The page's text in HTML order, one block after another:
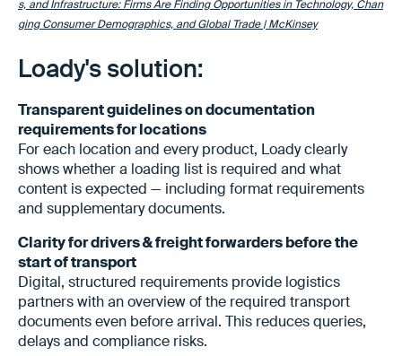
s, and Infrastructure: Firms Are Finding Opportunities in Technology, Chan
ging Consumer Demographics, and Global Trade | McKinsey
Loady's solution:
Transparent guidelines on documentation
requirements for locations
For each location and every product, Loady clearly
shows whether a loading list is required and what
content is expected — including format requirements
and supplementary documents.
Clarity for drivers & freight forwarders before the
start of transport
Digital, structured requirements provide logistics
partners with an overview of the required transport
documents even before arrival. This reduces queries,
delays and compliance risks.